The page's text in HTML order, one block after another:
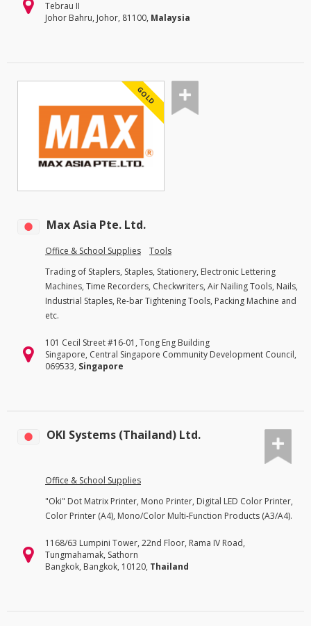
Tebrau II
Johor Bahru, Johor, 81100, Malaysia
GOLD
Max Asia Pte. Ltd.
Office & School Supplies
Tools
Trading of Staplers, Staples, Stationery, Electronic Lettering
Machines, Time Recorders, Checkwriters, Air Nailing Tools, Nails,
Industrial Staples, Re-bar Tightening Tools, Packing Machine and
etc.
101 Cecil Street #16-01, Tong Eng Building
Singapore, Central Singapore Community Development Council,
069533, Singapore
OKI Systems (Thailand) Ltd.
Office & School Supplies
"Oki" Dot Matrix Printer, Mono Printer, Digital LED Color Printer,
Color Printer (A4), Mono/Color Multi-Function Products (A3/A4).
1168/63 Lumpini Tower, 22nd Floor, Rama IV Road,
Tungmahamak, Sathorn
Bangkok, Bangkok, 10120, Thailand